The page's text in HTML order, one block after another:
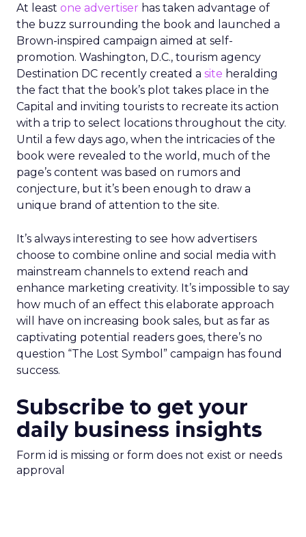
At least one advertiser has taken advantage of
the buzz surrounding the book and launched a
Brown-inspired campaign aimed at self-
promotion. Washington, D.C., tourism agency
Destination DC recently created a site heralding
the fact that the book’s plot takes place in the
Capital and inviting tourists to recreate its action
with a trip to select locations throughout the city.
Until a few days ago, when the intricacies of the
book were revealed to the world, much of the
page’s content was based on rumors and
conjecture, but it’s been enough to draw a
unique brand of attention to the site.
It’s always interesting to see how advertisers
choose to combine online and social media with
mainstream channels to extend reach and
enhance marketing creativity. It’s impossible to say
how much of an effect this elaborate approach
will have on increasing book sales, but as far as
captivating potential readers goes, there’s no
question “The Lost Symbol” campaign has found
success.
Subscribe to get your
daily business insights
Form id is missing or form does not exist or needs
approval